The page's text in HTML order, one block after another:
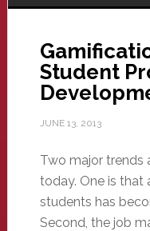
Student
JUNE 13, 2013
Two major trends
today. One is that
students has
Second, the job